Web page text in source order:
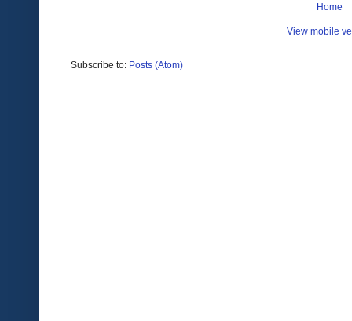
Home
View mobile
Subscribe to: Posts (Atom)